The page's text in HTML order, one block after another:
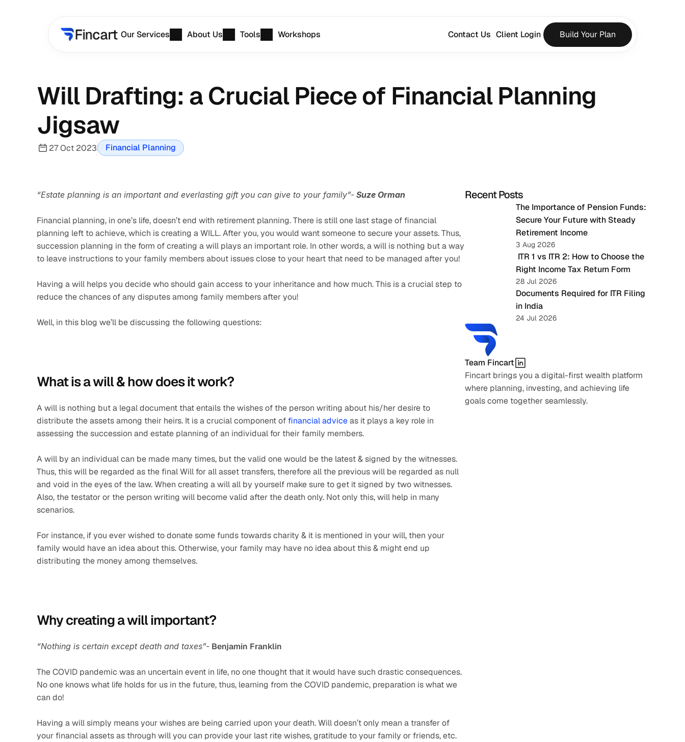
Will Drafting: a Crucial Piece of Financial Planning
Jigsaw
27 Oct 2023 Financial Planning
“Estate planning is an important and everlasting gift you can give to your family”- Suze Orman
Financial planning, in one’s life, doesn’t end with retirement planning. There is still one last stage of financial
planning left to achieve, which is creating a WILL. After you, you would want someone to secure your assets. Thus,
succession planning in the form of creating a will plays an important role. In other words, a will is nothing but a way
to leave instructions to your family members about issues close to your heart that need to be managed after you!
Having a will helps you decide who should gain access to your inheritance and how much. This is a crucial step to
reduce the chances of any disputes among family members after you!
Well, in this blog we’ll be discussing the following questions:
What is a will & how does it work?
A will is nothing but a legal document that entails the wishes of the person writing about his/her desire to
distribute the assets among their heirs. It is a crucial component of financial advice as it plays a key role in
assessing the succession and estate planning of an individual for their family members.
A will by an individual can be made many times, but the valid one would be the latest & signed by the witnesses.
Thus, this will be regarded as the final Will for all asset transfers, therefore all the previous will be regarded as null
and void in the eyes of the law. When creating a will all by yourself make sure to get it signed by two witnesses.
Also, the testator or the person writing will become valid after the death only. Not only this, will help in many
scenarios.
For instance, if you ever wished to donate some funds towards charity & it is mentioned in your will, then your
family would have an idea about this. Otherwise, your family may have no idea about this & might end up
distributing the money among themselves.
Why creating a will important?
“Nothing is certain except death and taxes”- Benjamin Franklin
The COVID pandemic was an uncertain event in life, no one thought that it would have such drastic consequences.
No one knows what life holds for us in the future, thus, learning from the COVID pandemic, preparation is what we
can do!
Having a will simply means your wishes are being carried upon your death. Will doesn’t only mean a transfer of
your financial assets as through will you can provide your last rite wishes, gratitude to your family or friends, etc.
Recent Posts
The Importance of Pension Funds:
Secure Your Future with Steady
Retirement Income
3 Aug 2026
Right Income Tax Return Form
28 Jul 2026
Documents Required for ITR Filing
in India
24 Jul 2026
Team Fincart
Fincart brings you a digital-first wealth platform
where planning, investing, and achieving life
goals come together seamlessly.
Our Services About Us Tools Workshops Contact Us Client Login Build Your Plan